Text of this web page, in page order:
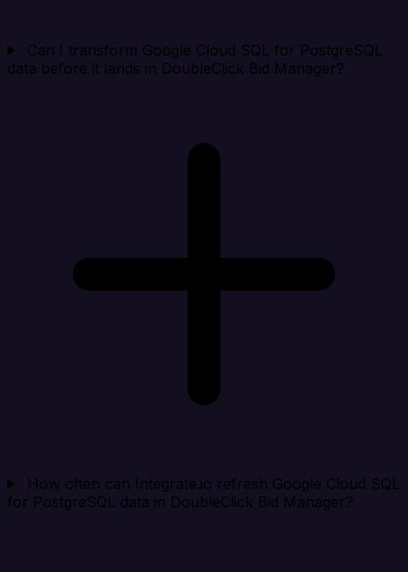
Can I transform Google Cloud SQL for PostgreSQL
data before it lands in DoubleClick Bid Manager?
How often can Integrate.io refresh Google Cloud SQL
for PostgreSQL data in DoubleClick Bid Manager?